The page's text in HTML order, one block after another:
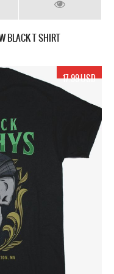
BLACK T SHIRT
17.99 USD